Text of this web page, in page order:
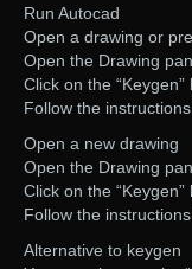
Run Autocad
Open a drawing or
Open the Drawing
Click on the “Keygen”
Follow the
Open a new drawing
Open the Drawing
Click on the “Keygen”
Follow the
Alternative to keygen